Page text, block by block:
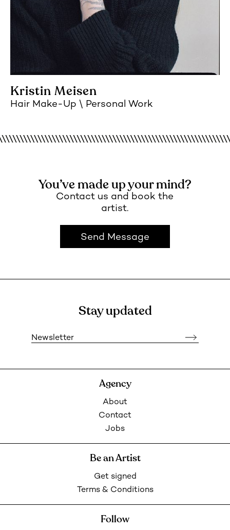
Kristin Meisen
Hair Make-Up Personal Work
You’ve made up your mind?
Contact us and book the
artist.
Send Message
Stay updated
Newsletter
Agency
About
Contact
Jobs
Be an Artist
Get signed
Terms & Conditions
Follow